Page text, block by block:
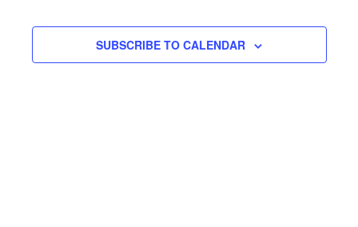
SUBSCRIBE TO CALENDAR